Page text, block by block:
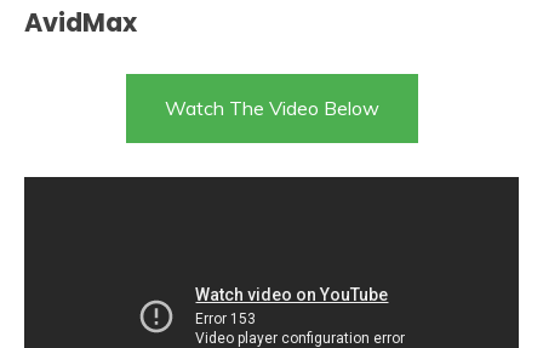
AvidMax
Watch The Video Below